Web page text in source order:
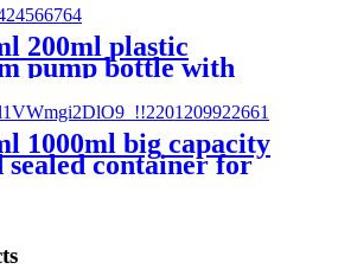
200ml plastic
pump bottle with
1000ml big capacity
sealed container for